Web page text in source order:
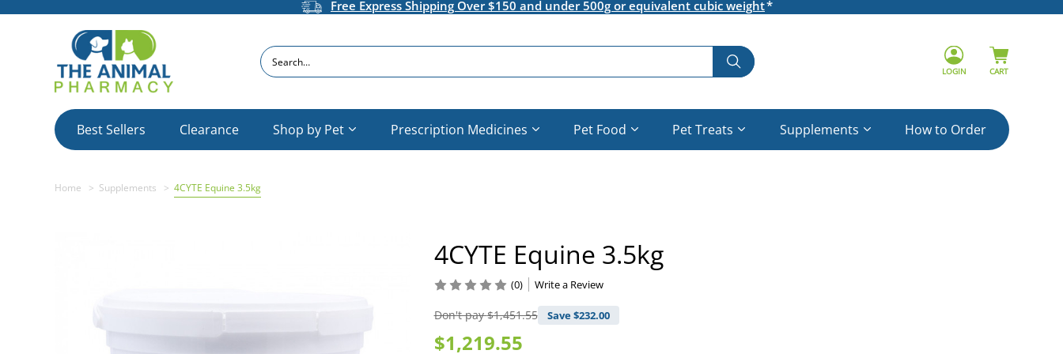
Free Express Shipping Over $150 and under 500g or equivalent cubic weight
Search
LOGIN CART
Best Sellers Clearance Shop by Pet Prescription Medicines Pet Food Pet Treats Supplements How to Order
Home Supplements 4CYTE Equine 3.5kg
4CYTE Equine 3.5kg
Don't pay$1,451.55 Save $232.00
$1,219.55
(0) Write a Review